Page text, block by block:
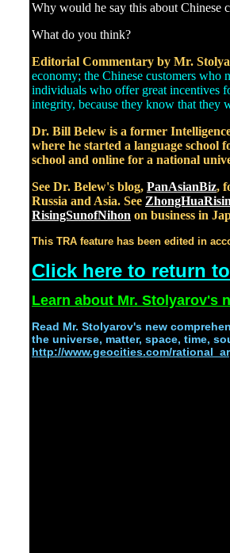
Why would he say this about Chinese
What do you think?
Editorial Commentary by Mr.
economy; the Chinese customers who
individuals who offer great incentives
integrity, because they know that
Dr. Bill Belew is a former
where he started a language school
school and online for a national
See Dr. Belew's blog, PanAsianBiz,
Russia and Asia. See
RisingSunofNihon on business in
This TRA feature has been edited in
Click here to return
Learn about Mr. Stolyarov's
Read Mr. Stolyarov's new
the universe, matter, space, time,
http://www.geocities.com/